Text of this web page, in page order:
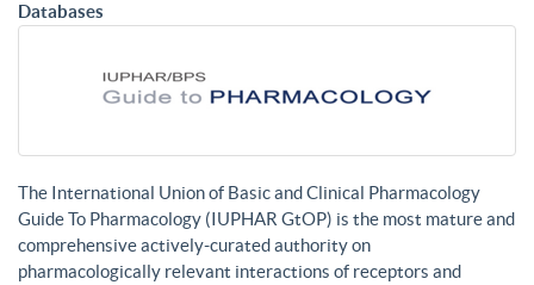
Databases
The International Union of Basic and Clinical Pharmacology
Guide To Pharmacology (IUPHAR GtOP) is the most mature and
comprehensive actively-curated authority on
pharmacologically relevant interactions of receptors and